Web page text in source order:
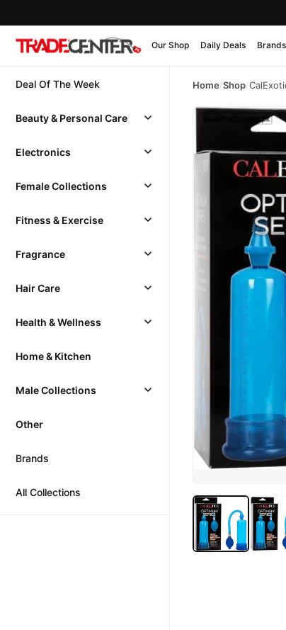
Our Shop Daily Deals Brands
Deal Of The Week
Beauty & Personal Care
Electronics
Female Collections
Fitness & Exercise
Fragrance
Hair Care
Health & Wellness
Home & Kitchen
Male Collections
Other
Brands
All Collections
Home/Shop/